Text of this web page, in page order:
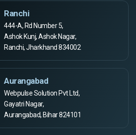
Ranchi
444-A, Rd Number 5,
Ashok Kunj, Ashok Nagar,
Ranchi, Jharkhand 834002
Aurangabad
Webpulse Solution Pvt Ltd,
Gayatri Nagar,
Aurangabad, Bihar 824101